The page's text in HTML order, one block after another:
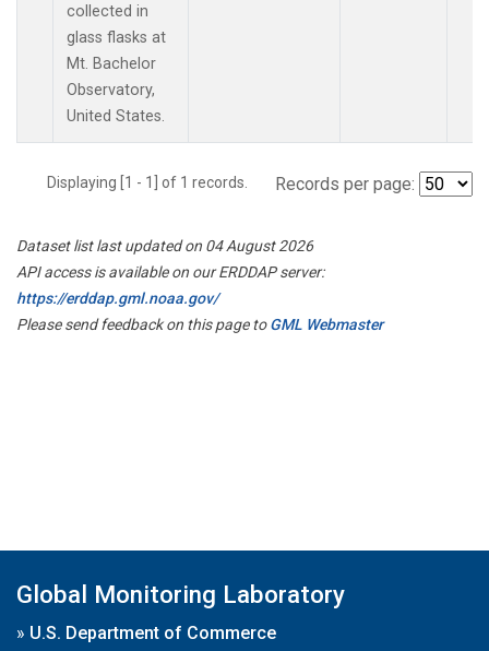
collected in
glass flasks at
Mt. Bachelor
Observatory,
United States.
Displaying [1 - 1] of 1 records. Records per page:
Dataset list last updated on 04 August 2026
API access is available on our ERDDAP server:
https://erddap.gml.noaa.gov/
Please send feedback on this page toGML Webmaster
Global Monitoring Laboratory
» U.S. Department of Commerce